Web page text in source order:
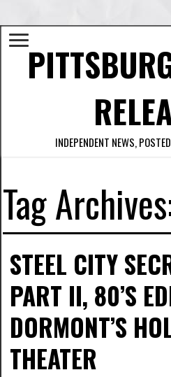
INDEPENDENT NEWS,
Tag
STEEL CITY
PART II, 80’S
DORMONT’S
THEATER